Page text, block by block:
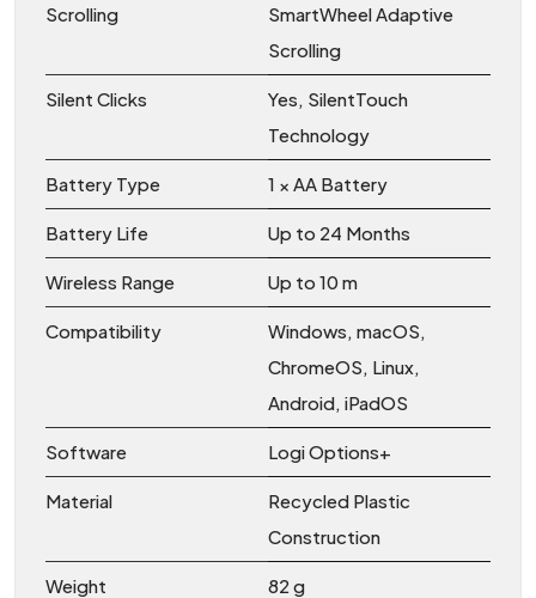
Scrolling
SmartWheel Adaptive
Scrolling
Silent Clicks
Yes, SilentTouch
Technology
Battery Type 1 × AA Battery
Battery Life Up to 24 Months
Wireless Range Up to 10 m
Compatibility
Windows, macOS,
ChromeOS, Linux,
Android, iPadOS
Software Logi Options+
Material
Recycled Plastic
Construction
Weight 82 g